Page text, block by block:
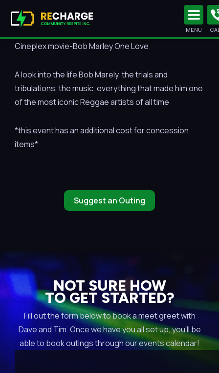
MENU
Cineplex movie-Bob Marley One Love
A look into the life Bob Marely, the trials and
tribulations, the music, everything that made him one
of the most iconic Reggae artists of all time
*this event has an additional cost for concession
items*
Suggest an Outing
NOT SURE HOW
TO GET STARTED?
Fill out the form below to book a meet greet with
Dave and Tim. Once we have you all set up, you’ll be
able to book outings through our events calendar!